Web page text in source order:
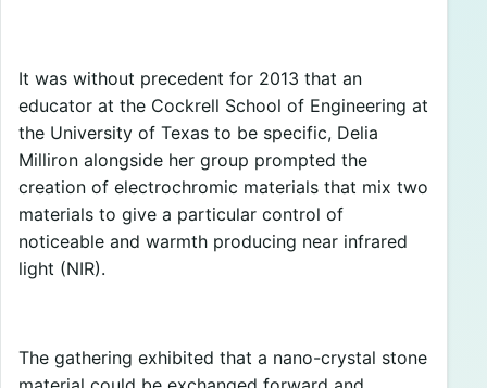
It was without precedent for 2013 that an
educator at the Cockrell School of Engineering at
the University of Texas to be specific, Delia
Milliron alongside her group prompted the
creation of electrochromic materials that mix two
materials to give a particular control of
noticeable and warmth producing near infrared
light (NIR).
The gathering exhibited that a nano-crystal stone